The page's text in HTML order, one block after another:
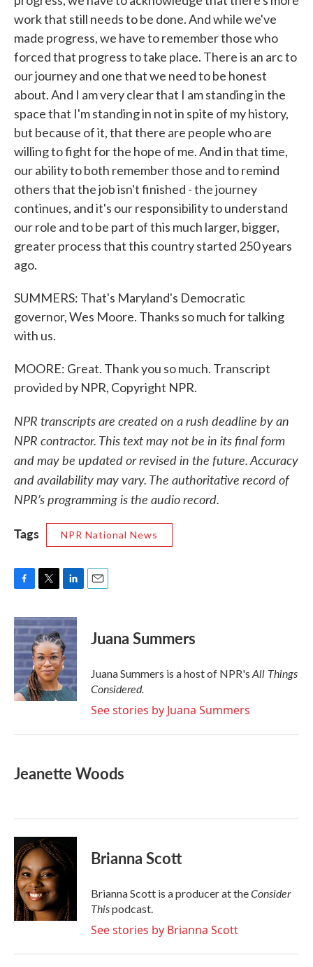
work that still needs to be done. And while we've
made progress, we have to remember those who
forced that progress to take place. There is an arc to
our journey and one that we need to be honest
about. And I am very clear that I am standing in the
space that I'm standing in not in spite of my history,
but because of it, that there are people who are
willing to fight for the hope of me. And in that time,
our ability to both remember those and to remind
others that the job isn't finished - the journey
continues, and it's our responsibility to understand
our role and to be part of this much larger, bigger,
greater process that this country started 250 years
ago.
SUMMERS: That's Maryland's Democratic
governor, Wes Moore. Thanks so much for talking
with us.
MOORE: Great. Thank you so much. Transcript
provided by NPR, Copyright NPR.
NPR transcripts are created on a rush deadline by an
NPR contractor. This text may not be in its final form
and may be updated or revised in the future. Accuracy
and availability may vary. The authoritative record of
NPR’s programming is the audio record.
Tags
NPR National News
c
e
b
o
o
k
i
t
t
e
r
n
k
e
d
I
n
Juana Summers
Juana Summers is a host of NPR's All Things
Considered.
See stories by Juana Summers
Jeanette Woods
Brianna Scott
Brianna Scott is a producer at theConsider
Thispodcast.
See stories by Brianna Scott